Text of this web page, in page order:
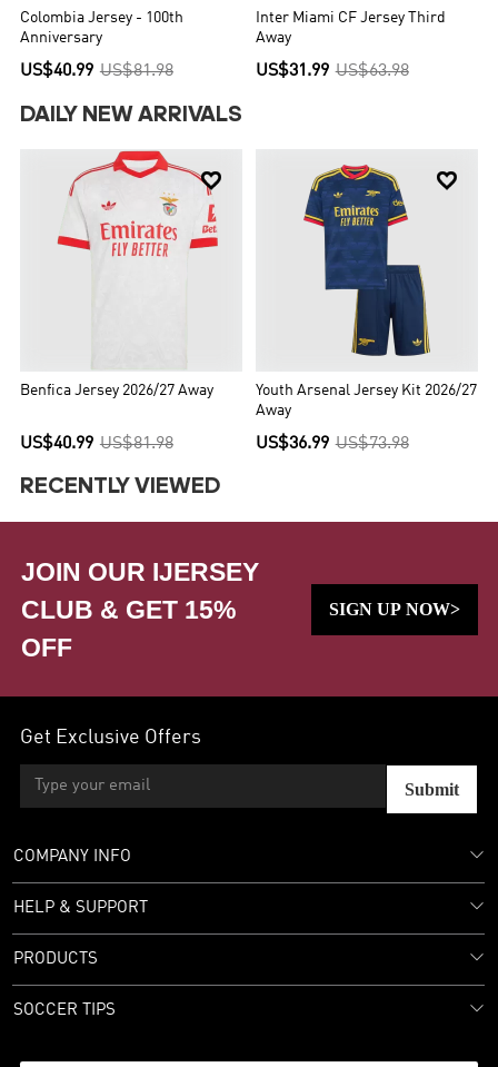
Colombia Jersey - 100th
Anniversary
US$40.99 US$81.98
Inter Miami CF Jersey Third
Away
US$31.99 US$63.98
DAILY NEW ARRIVALS

Benfica Jersey 2026/27 Away
US$40.99 US$81.98

Youth Arsenal Jersey Kit 2026/27
Away
US$36.99 US$73.98
RECENTLY VIEWED
JOIN OUR IJERSEY
CLUB & GET 15%
OFF
SIGN UP NOW>
Get Exclusive Offers
Submit
COMPANY INFO
HELP & SUPPORT
PRODUCTS
SOCCER TIPS